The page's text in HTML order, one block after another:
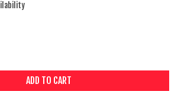
ADD TO CART